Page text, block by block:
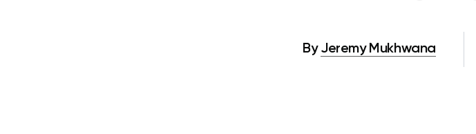
By Jeremy Mukhwana